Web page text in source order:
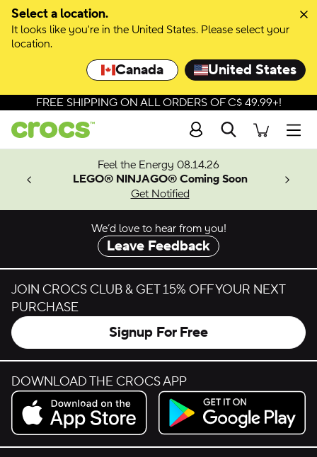
Select a location.
It looks like you're in the United States. Please select your
location.
Canada United States
Skip to colour selection
Skip to product details
FREE SHIPPING ON ALL ORDERS OF C$ 49.99+!
Search
Feel the Energy 08.14.26
LEGO® NINJAGO® Coming Soon
Get Notified
We’d love to hear from you!
Leave Feedback
JOIN CROCS CLUB & GET 15% OFF YOUR NEXT
PURCHASE
Signup For Free
DOWNLOAD THE CROCS APP
Download on the App Store.
Get it on Google Play.